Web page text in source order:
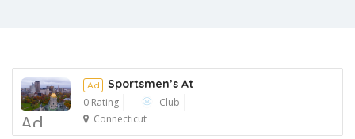
Ad
Ad Sportsmen’s At
0 Rating
Club
Connecticut